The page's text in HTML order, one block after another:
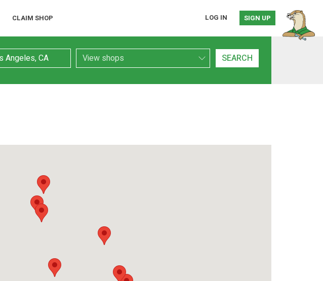
CLAIM SHOP LOG IN SIGN UP
Search Type SEARCH